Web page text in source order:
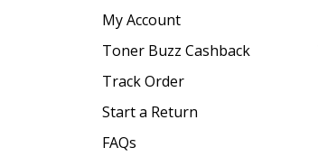
My Account
Toner Buzz Cashback
Track Order
Start a Return
FAQs